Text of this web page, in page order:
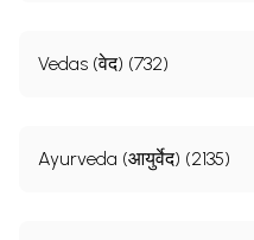
Vedas (वेद) (732)
Ayurveda (आयुर्वेद) (2135)